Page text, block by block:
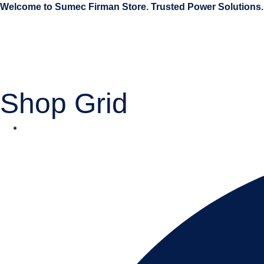
Welcome to Sumec Firman Store. Trusted Power Solutions.
Shop Grid